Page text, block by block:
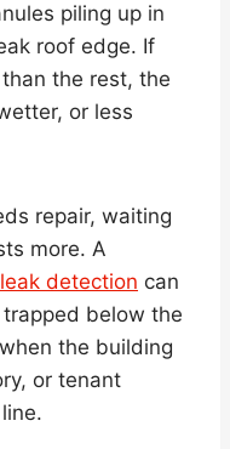
piling up in
roof edge. If
the rest, the
or less
repair, waiting
more. A
detection can
below the
the building
or tenant